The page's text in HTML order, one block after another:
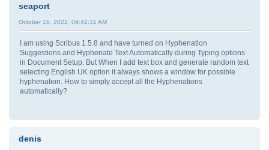
seaport
October 18, 2022, 09:42:31 AM
I am using Scribus 1.5.8 and have turned on Hyphenation
Suggestions and Hyphenate Text Automatically during Typing options
in Document Setup. But When I add text box and generate random text
selecting English UK option it always shows a window for possible
hyphenation. How to simply accept all the Hyphenations
automatically?
denis